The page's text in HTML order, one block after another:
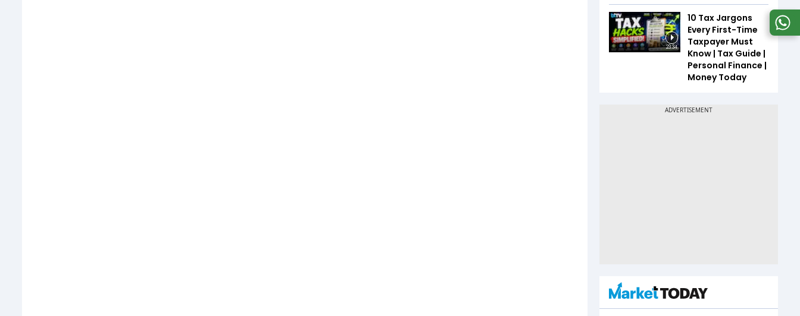
23:34
10 Tax Jargons
Every First-Time
Taxpayer Must
Know | Tax Guide |
Personal Finance |
Money Today